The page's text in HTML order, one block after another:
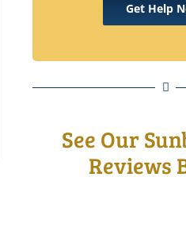
Get Help
See Our
Reviews